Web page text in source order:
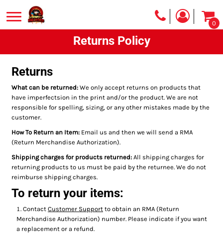
0
Returns Policy
Returns
What can be returned: We only accept returns on products that
have imperfectsion in the print and/or the product. We are not
responsible for spelling, sizing, or any other mistakes made by the
customer.
How To Return an Item: Email us and then we will send a RMA
(Return Merchandise Authorization).
Shipping charges for products returned: All shipping charges for
returning products to us must be paid by the returnee. We do not
reimburse shipping charges.
To return your items:
Contact Customer Support to obtain an RMA (Return
Merchandise Authorization) number. Please indicate if you want
a replacement or a refund.